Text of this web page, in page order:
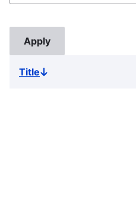
TitleSort